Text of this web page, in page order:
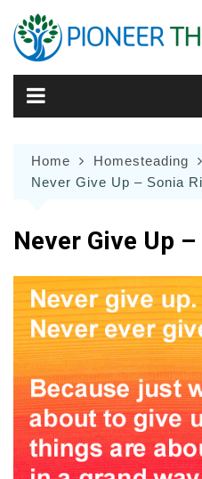
content
Home Homesteading
Never Give Up – Sonia
Never Give Up